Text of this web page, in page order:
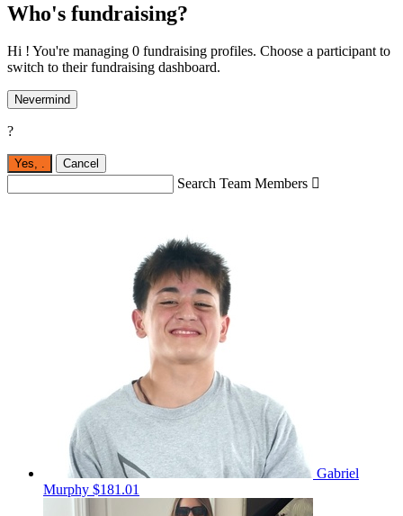
Who's fundraising?
Hi ! You're managing 0 fundraising profiles. Choose a participant to
switch to their fundraising dashboard.
Nevermind
?
Yes, . Cancel
Search Team Members 
Gabriel
Murphy $181.01